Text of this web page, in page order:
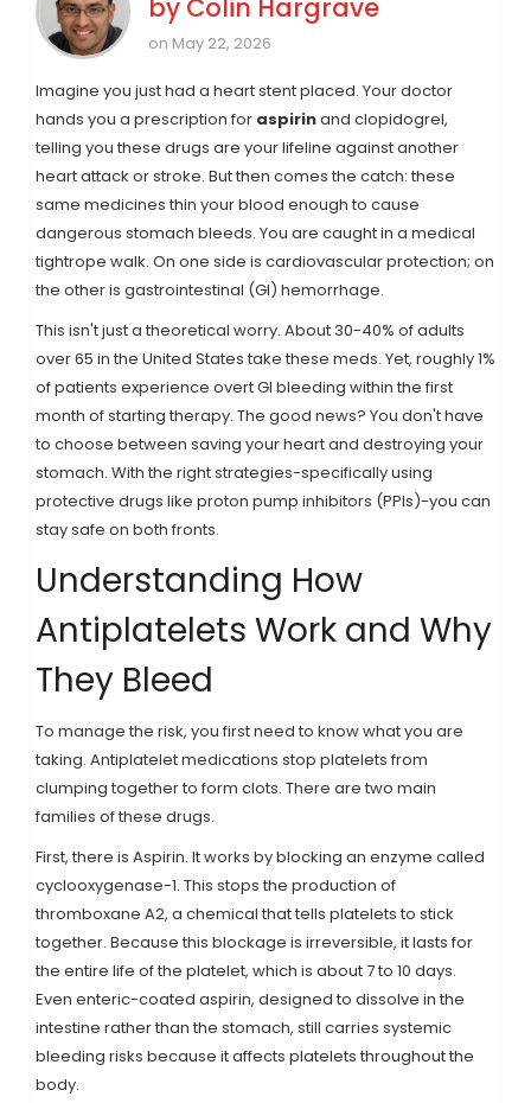
by Colin Hargrave
on May 22, 2026
Imagine you just had a heart stent placed. Your doctor
hands you a prescription for aspirinand clopidogrel,
telling you these drugs are your lifeline against another
heart attack or stroke. But then comes the catch: these
same medicines thin your blood enough to cause
dangerous stomach bleeds. You are caught in a medical
tightrope walk. On one side is cardiovascular protection; on
the other is gastrointestinal (GI) hemorrhage.
This isn't just a theoretical worry. About 30-40% of adults
over 65 in the United States take these meds. Yet, roughly 1%
of patients experience overt GI bleeding within the first
month of starting therapy. The good news? You don't have
to choose between saving your heart and destroying your
stomach. With the right strategies-specifically using
protective drugs like proton pump inhibitors (PPIs)-you can
stay safe on both fronts.
Understanding How
Antiplatelets Work and Why
They Bleed
To manage the risk, you first need to know what you are
taking. Antiplatelet medications stop platelets from
clumping together to form clots. There are two main
families of these drugs.
First, there is Aspirin. It works by blocking an enzyme called
cyclooxygenase-1. This stops the production of
thromboxane A2, a chemical that tells platelets to stick
together. Because this blockage is irreversible, it lasts for
the entire life of the platelet, which is about 7 to 10 days.
Even enteric-coated aspirin, designed to dissolve in the
intestine rather than the stomach, still carries systemic
bleeding risks because it affects platelets throughout the
body.